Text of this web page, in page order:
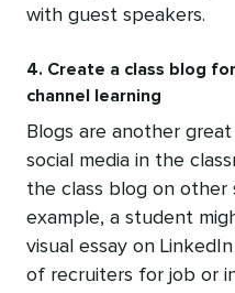
with guest speakers.
4. Create a class blog
channel learning
Blogs are another
social media in the
the class blog on other
example, a student
visual essay on
of recruiters for job or